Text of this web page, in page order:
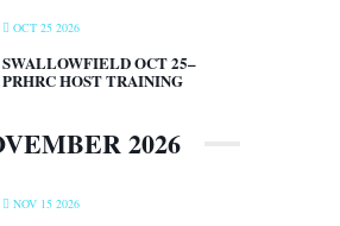
OCT 25 2026
SWALLOWFIELD OCT 25–
PRHRC HOST TRAINING
2026
NOV 15 2026